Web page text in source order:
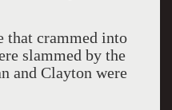
that crammed into
slammed by the
and Clayton were